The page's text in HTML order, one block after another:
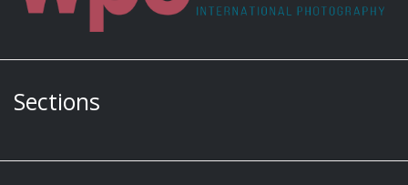
Sections